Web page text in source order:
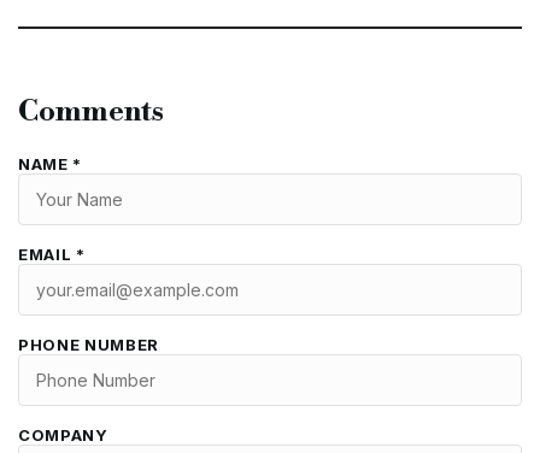
Comments
NAME *
EMAIL *
PHONE NUMBER
COMPANY